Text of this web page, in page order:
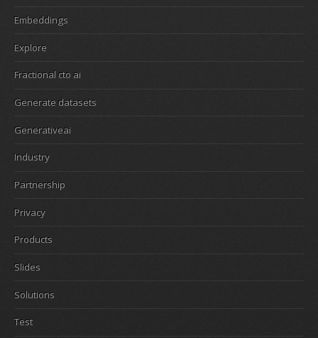
Embeddings
Explore
Fractional cto ai
Generate datasets
Generativeai
Industry
Partnership
Privacy
Products
Slides
Solutions
Test